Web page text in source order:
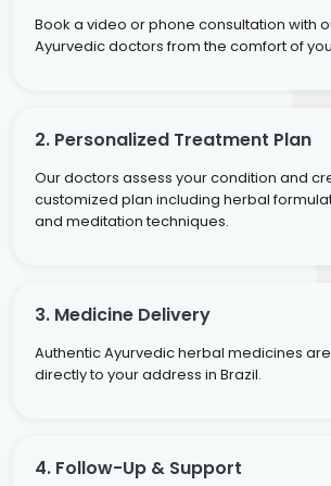
Book a video or phone consultation with
Ayurvedic doctors from the comfort of
2. Personalized Treatment Plan
Our doctors assess your condition and
customized plan including herbal
and meditation techniques.
3. Medicine Delivery
Authentic Ayurvedic herbal medicines
directly to your address in Brazil.
4. Follow-Up & Support